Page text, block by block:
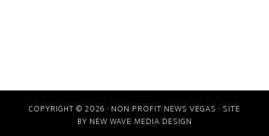
COPYRIGHT © 2026 · NON PROFIT NEWS VEGAS · SITE
BY NEW WAVE MEDIA DESIGN